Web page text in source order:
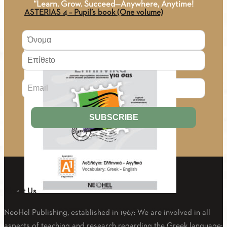
ASTERIAS 4 – Pupil’s book (One volume)
25.02
PDF - 1.8. GREEK-ENGLISH VOCABULARY A1
“Learn. Grow. Succeed—Anywhere, Anytime!
About Us
NeoHel Publishing, established in 1967: We are involved in all